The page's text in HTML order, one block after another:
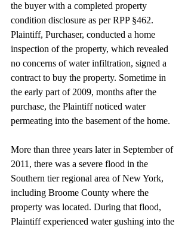
the buyer with a completed property
condition disclosure as per RPP §462.
Plaintiff, Purchaser, conducted a home
inspection of the property, which revealed
no concerns of water infiltration, signed a
contract to buy the property. Sometime in
the early part of 2009, months after the
purchase, the Plaintiff noticed water
permeating into the basement of the home.
More than three years later in September of
2011, there was a severe flood in the
Southern tier regional area of New York,
including Broome County where the
property was located. During that flood,
Plaintiff experienced water gushing into the